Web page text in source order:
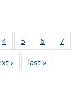
of 11
list:
4
of 11
Thumbnail
list:
Publications
5
of 11
Thumbnail
list:
Publications
6
of 11
Thumbnail
7
›
Thumbnail
list:
last »